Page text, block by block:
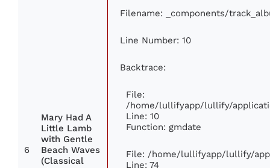
6
Mary Had A
Little Lamb
with Gentle
Beach Waves
(Classical
Filename: _components/
Line Number: 10
Backtrace:
File:
/home/lullifyapp/lullify/
Line: 10
Function: gmdate
File: /home/lullifyapp/lullify/
Line: 74